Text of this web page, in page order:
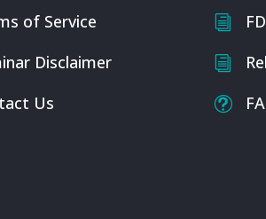
of Service
Disclaimer
Us
i
i
t